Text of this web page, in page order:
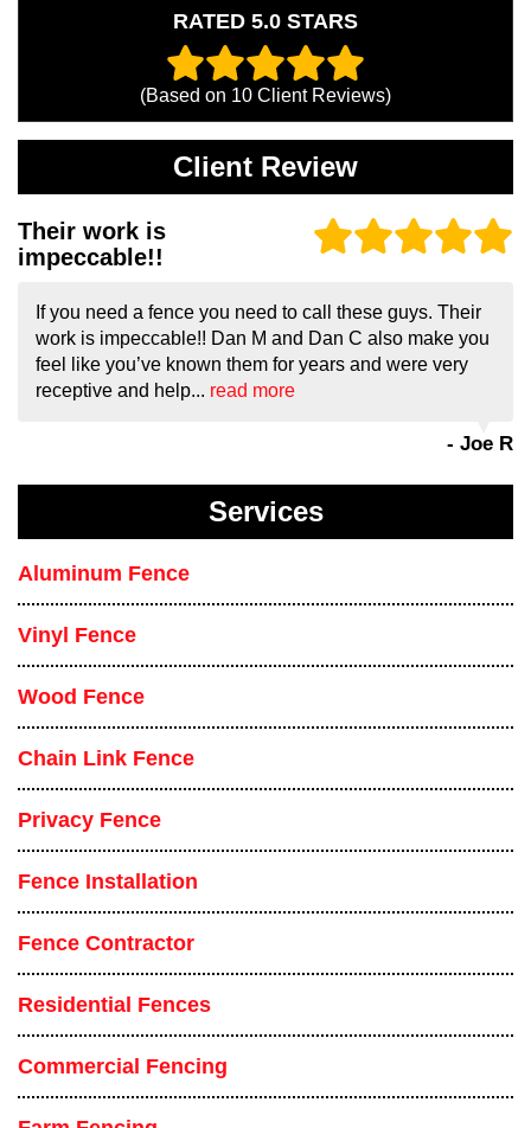
RATED 5.0 STARS
(Based on 10 Client Reviews)
Client Review
Their work is
impeccable!!
If you need a fence you need to call these guys. Their
work is impeccable!! Dan M and Dan C also make you
feel like you’ve known them for years and were very
receptive and help... read more
- Joe R
Services
Aluminum Fence
Vinyl Fence
Wood Fence
Chain Link Fence
Privacy Fence
Fence Installation
Fence Contractor
Residential Fences
Commercial Fencing